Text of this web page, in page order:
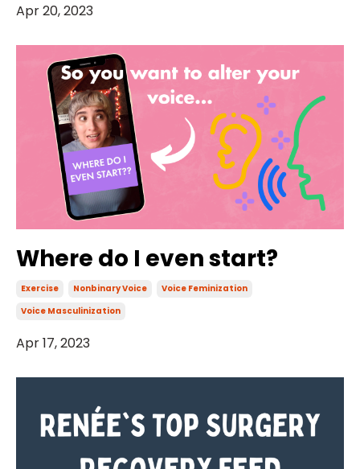
Apr 20, 2023
Where do I even start?
Exercise Nonbinary Voice
Voice Feminization
Voice Masculinization
Apr 17, 2023